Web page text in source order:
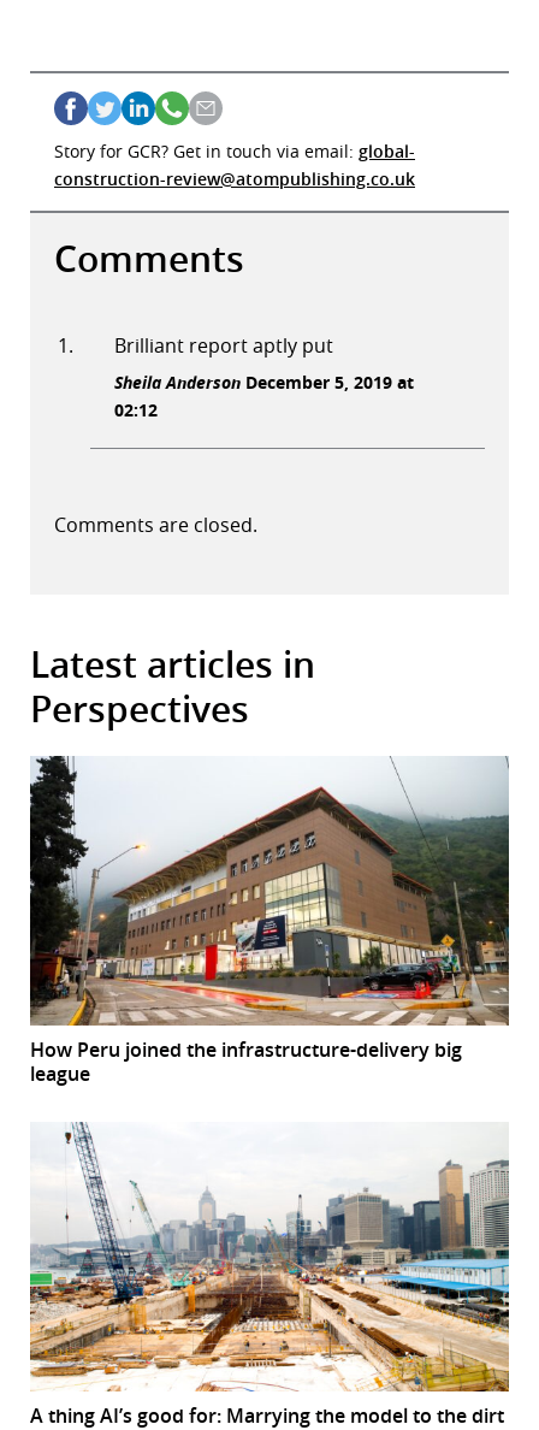
Story for GCR? Get in touch via email: global-
construction-review@atompublishing.co.uk
Comments
Brilliant report aptly put
Sheila Anderson December 5, 2019 at
02:12
Comments are closed.
Latest articles in
Perspectives
How Peru joined the infrastructure-delivery big
league
A thing AI’s good for: Marrying the model to the dirt